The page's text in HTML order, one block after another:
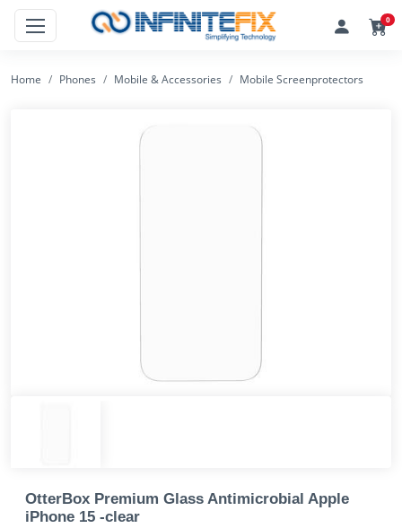
0
Home Phones Mobile & Accessories Mobile Screenprotectors
OtterBox Premium Glass Antimicrobial Apple
iPhone 15 -clear